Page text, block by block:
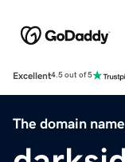
Excellent4.5 out of 5
The domain name